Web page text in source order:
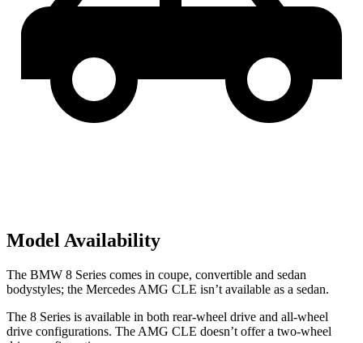
Model Availability
The BMW 8 Series comes in coupe, convertible and sedan
bodystyles; the Mercedes AMG CLE isn’t available as a sedan.
The 8 Series is available in both rear-wheel drive and all-wheel
drive configurations. The AMG CLE doesn’t offer a two-wheel